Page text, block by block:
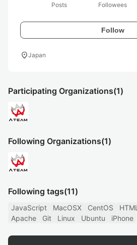
Posts
Followees
Follow
location_onJapan
Participating Organizations(1)
Following Organizations(1)
Following tags(11)
JavaScript MacOSX CentOS HTML
Apache
Git Linux Ubuntu iPhone